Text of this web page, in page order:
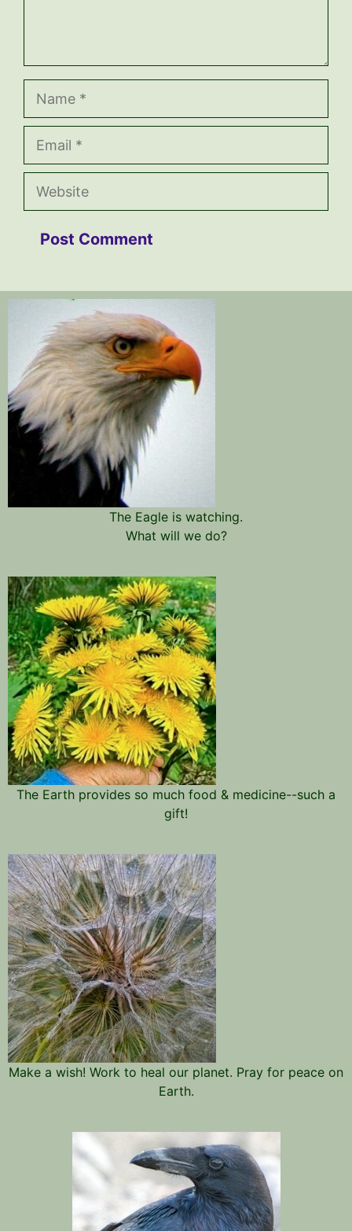
Website
The Eagle is watching.
What will we do?
The Earth provides so much food & medicine--such a
gift!
Make a wish! Work to heal our planet. Pray for peace on
Earth.